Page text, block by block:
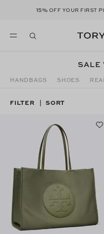
15% OFF YOUR FIRST
SALE
HANDBAGS SHOES
FILTER | SORT